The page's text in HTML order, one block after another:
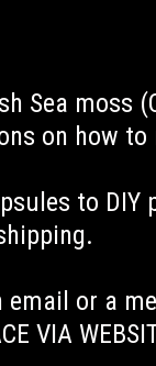
Sea moss
on how to
to DIY
.
email or a
VIA